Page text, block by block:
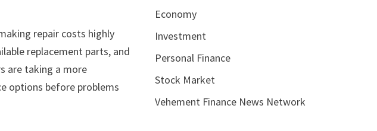
repair costs highly
replacement parts, and
are taking a more
options before problems
Economy
Investment
Personal Finance
Stock Market
Vehement Finance News Network